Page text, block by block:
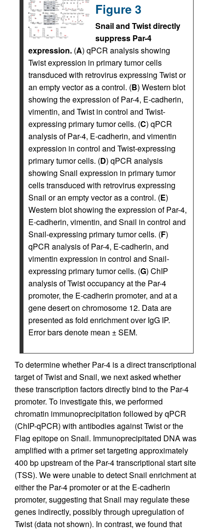
Figure 3
Snail and Twist directly
suppress Par-4
expression. (A) qPCR analysis showing
Twist expression in primary tumor cells
transduced with retrovirus expressing Twist or
an empty vector as a control. (B) Western blot
showing the expression of Par-4, E-cadherin,
vimentin, and Twist in control and Twist-
expressing primary tumor cells. (C) qPCR
analysis of Par-4, E-cadherin, and vimentin
expression in control and Twist-expressing
primary tumor cells. (D) qPCR analysis
showing Snail expression in primary tumor
cells transduced with retrovirus expressing
Snail or an empty vector as a control. (E)
Western blot showing the expression of Par-4,
E-cadherin, vimentin, and Snail in control and
Snail-expressing primary tumor cells. (F)
qPCR analysis of Par-4, E-cadherin, and
vimentin expression in control and Snail-
expressing primary tumor cells. (G) ChIP
analysis of Twist occupancy at the Par-4
promoter, the E-cadherin promoter, and at a
gene desert on chromosome 12. Data are
presented as fold enrichment over IgG IP.
Error bars denote mean ± SEM.
To determine whether Par-4 is a direct transcriptional
target of Twist and Snail, we next asked whether
these transcription factors directly bind to the Par-4
promoter. To investigate this, we performed
chromatin immunoprecipitation followed by qPCR
(ChIP-qPCR) with antibodies against Twist or the
Flag epitope on Snail. Immunoprecipitated DNA was
amplified with a primer set targeting approximately
400 bp upstream of the Par-4 transcriptional start site
(TSS). We were unable to detect Snail enrichment at
either the Par-4 promoter or at the E-cadherin
promoter, suggesting that Snail may regulate these
genes indirectly, possibly through upregulation of
Twist (data not shown). In contrast, we found that